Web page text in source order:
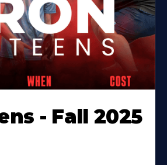
- Fall 2025